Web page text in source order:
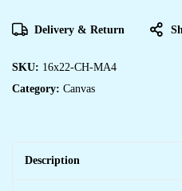
Delivery & Return
SKU: 16x22-CH-MA4
Category: Canvas
Description